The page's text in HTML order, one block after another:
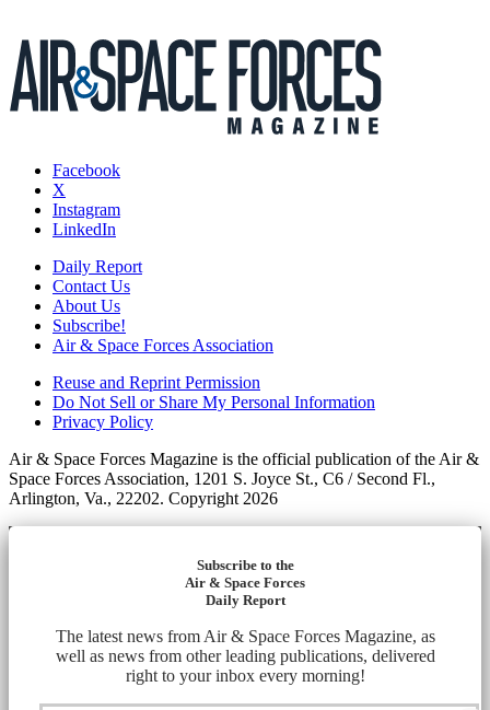
Facebook
X
Instagram
LinkedIn
Daily Report
Contact Us
About Us
Subscribe!
Air & Space Forces Association
Reuse and Reprint Permission
Do Not Sell or Share My Personal Information
Privacy Policy
Air & Space Forces Magazine is the official publication of the Air &
Space Forces Association, 1201 S. Joyce St., C6 / Second Fl.,
Arlington, Va., 22202. Copyright 2026
Subscribe to the
Air & Space Forces
Daily Report
The latest news from Air & Space Forces Magazine, as
well as news from other leading publications, delivered
right to your inbox every morning!